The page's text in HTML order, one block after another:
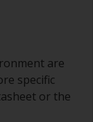
are
specific
or the